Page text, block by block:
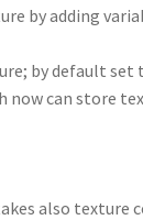
by adding
by default set
can store
also texture